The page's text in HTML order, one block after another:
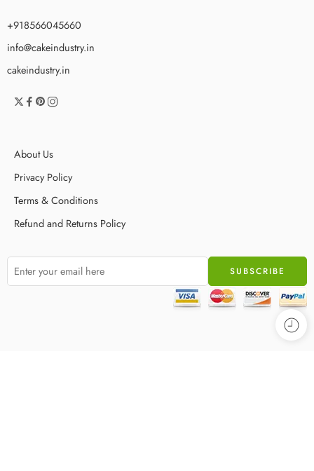
+918566045660
info@cakeindustry.in
cakeindustry.in
About Us
Privacy Policy
Terms & Conditions
Refund and Returns Policy